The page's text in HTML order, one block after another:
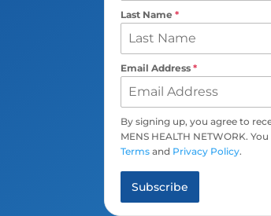
Last Name *
Email Address *
By signing up, you agree to
MENS HEALTH NETWORK.
Terms and Privacy Policy.
Subscribe